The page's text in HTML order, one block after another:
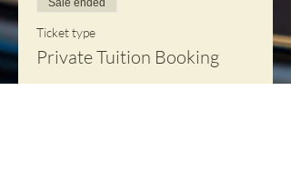
Sale ended
Ticket type
Private Tuition Booking